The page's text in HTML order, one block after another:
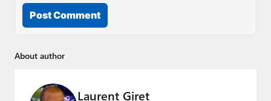
Post Comment
About author
Laurent Giret